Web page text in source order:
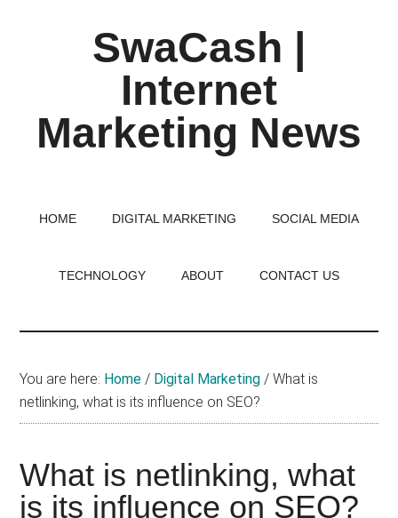
SwaCash |
Internet
Marketing News
World
HOME DIGITAL MARKETING SOCIAL MEDIA
TECHNOLOGY ABOUT CONTACT US
You are here: Home / Digital Marketing / What is
netlinking, what is its influence on SEO?
What is netlinking, what
is its influence on SEO?